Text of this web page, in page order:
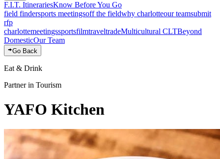
F.I.T. ItinerariesKnow Before You Go
field findersports meetingsoff the fieldwhy charlotteour teamsubmit
rfp
charlottemeetingssportsfilmtraveltradeMulticultural CLTBeyond
DomesticOur Team
Go Back
Eat & Drink
Partner in Tourism
YAFO Kitchen